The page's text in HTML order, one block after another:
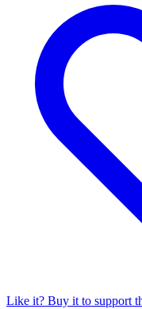
Like it? Buy it to support